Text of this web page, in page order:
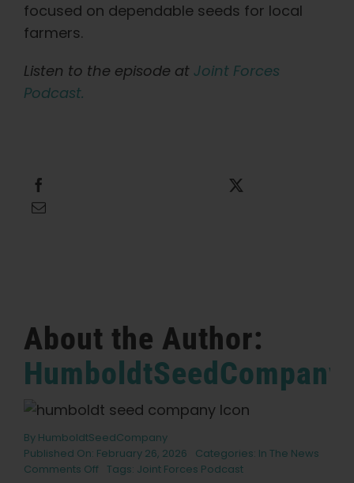
Contact
Shop
Search
for:
focused on dependable seeds for local
farmers.
Listen to the episode at Joint Forces
Podcast.
About the Author:
HumboldtSeedCompany
By HumboldtSeedCompany
Published On: February 26, 2026
Categories: In The News
Comments OffonTags: Joint Forces Podcast